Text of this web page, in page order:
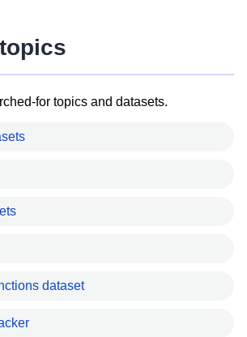
for topics and datasets.
dataset